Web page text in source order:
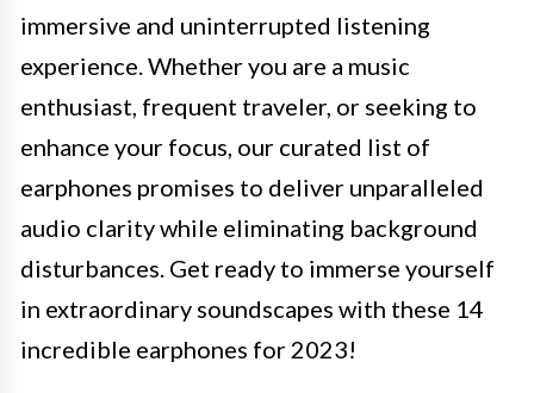
immersive and uninterrupted listening
experience. Whether you are a music
enthusiast, frequent traveler, or seeking to
enhance your focus, our curated list of
earphones promises to deliver unparalleled
audio clarity while eliminating background
disturbances. Get ready to immerse yourself
in extraordinary soundscapes with these 14
incredible earphones for 2023!